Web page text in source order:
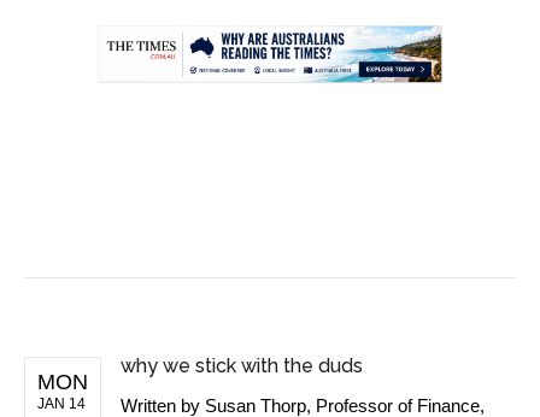
MON
JAN 14
why we stick with the duds
Written by Susan Thorp, Professor of Finance,